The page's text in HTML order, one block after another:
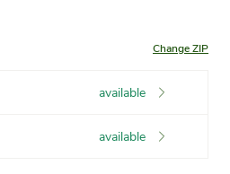
Change ZIP
available
available